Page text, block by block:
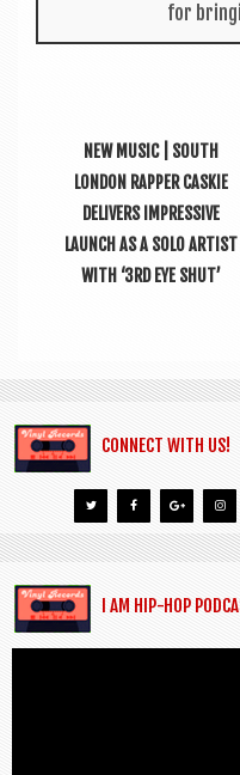
for
NEW MUSIC | SOUTH
LONDON RAPPER CASKIE
DELIVERS IMPRESSIVE
LAUNCH AS A SOLO ARTIST
WITH ‘3RD EYE SHUT’
CONNECT WITH US!
I AM HIP-HOP